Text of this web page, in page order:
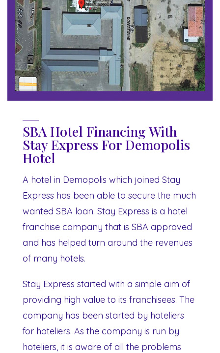
SBA Hotel Financing With
Stay Express For Demopolis
Hotel
A hotel in Demopolis which joined Stay
Express has been able to secure the much
wanted SBA loan. Stay Express is a hotel
franchise company that is SBA approved
and has helped turn around the revenues
of many hotels.
Stay Express started with a simple aim of
providing high value to its franchisees. The
company has been started by hoteliers
for hoteliers. As the company is run by
hoteliers, it is aware of all the problems